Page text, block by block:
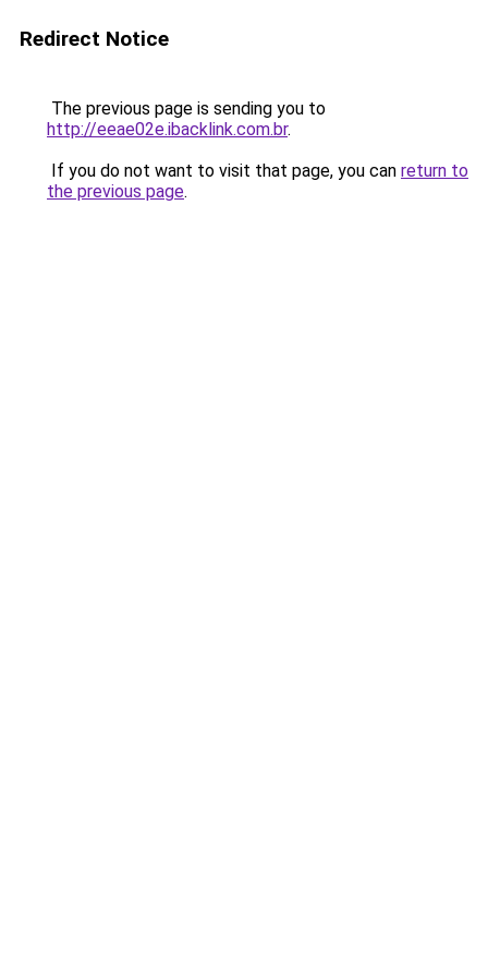
Redirect Notice
The previous page is sending you to
http://eeae02e.ibacklink.com.br.
If you do not want to visit that page, you can return to
the previous page.